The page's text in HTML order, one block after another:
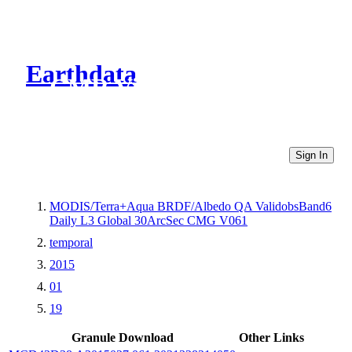
Earthdata
CMR Virtual Directories
Sign In
MODIS/Terra+Aqua BRDF/Albedo QA ValidobsBand6
Daily L3 Global 30ArcSec CMG V061
temporal
2015
01
19
Granule Download
Other Links